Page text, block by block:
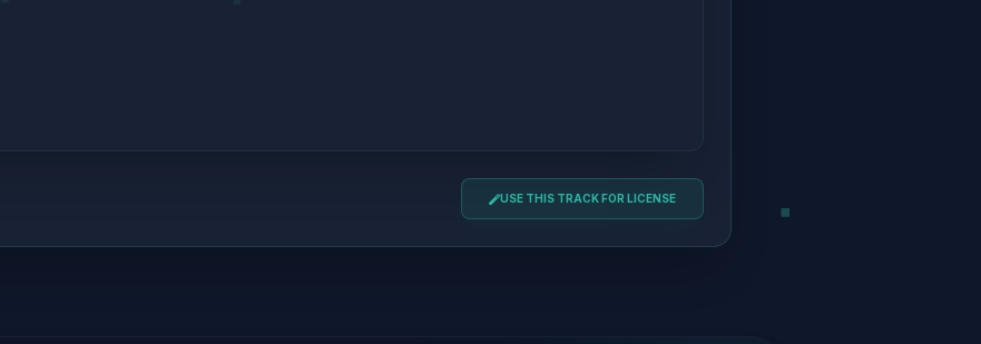
USE THIS TRACK FOR LICENSE